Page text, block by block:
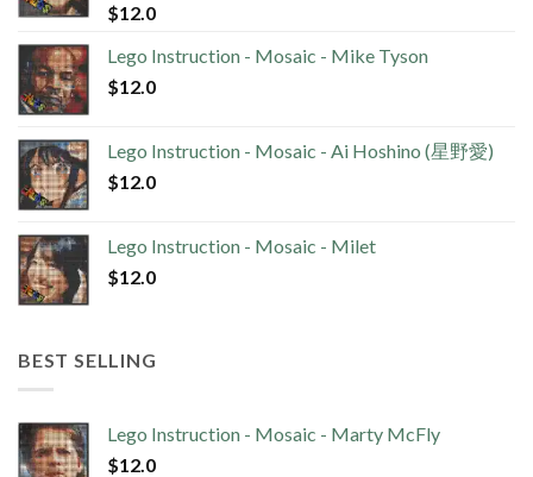
$12.0
Lego Instruction - Mosaic - Mike Tyson
$12.0
Lego Instruction - Mosaic - Ai Hoshino (星野愛)
$12.0
Lego Instruction - Mosaic - Milet
$12.0
BEST SELLING
Lego Instruction - Mosaic - Marty McFly
$12.0